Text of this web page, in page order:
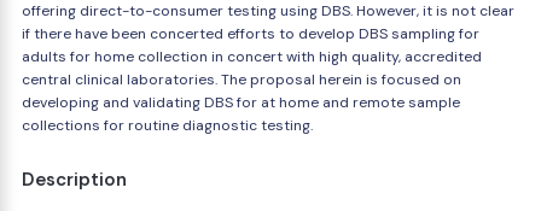
offering direct-to-consumer testing using DBS. However, it is not clear
if there have been concerted efforts to develop DBS sampling for
adults for home collection in concert with high quality, accredited
central clinical laboratories. The proposal herein is focused on
developing and validating DBS for at home and remote sample
collections for routine diagnostic testing.
Description